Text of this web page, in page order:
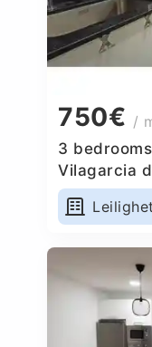
750€ /
3
Vilagarcia
Leilighet